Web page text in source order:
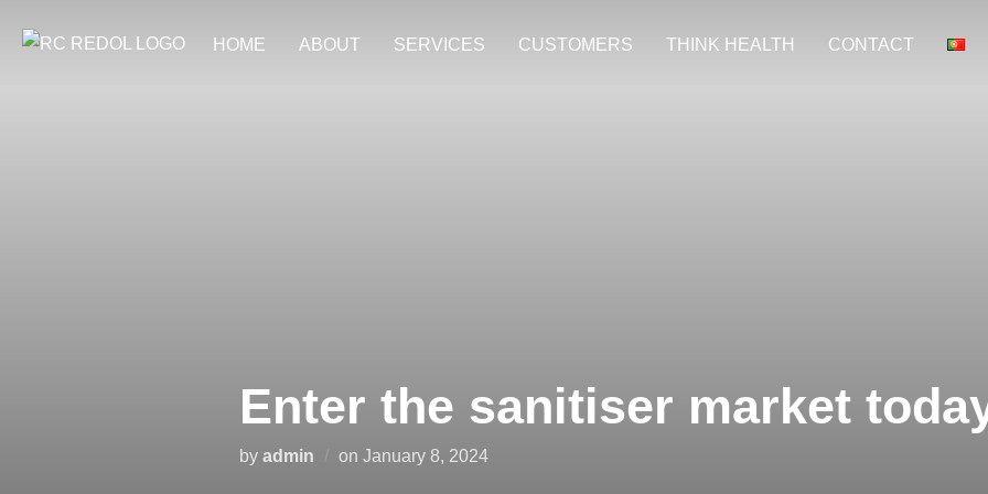
HOME ABOUT SERVICES CUSTOMERS THINK HEALTH CONTACT
Enter the sanitiser market
by admin on Posted
January 8, 2024